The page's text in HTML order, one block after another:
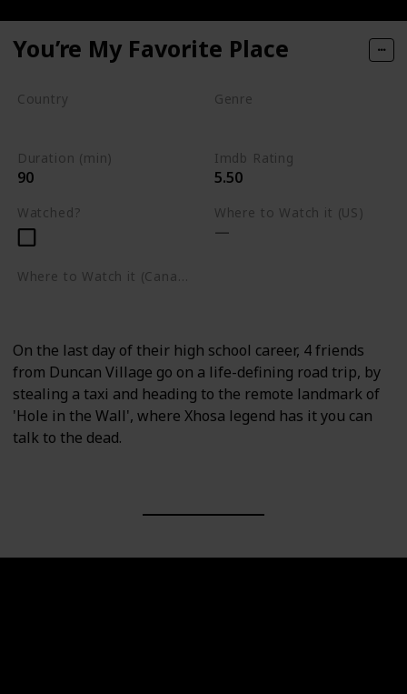
You’re My Favorite Place
Country Genre
Duration (min)
90
Imdb Rating
5.50
Watched? Where to Watch it (US)
Where to Watch it (Canada)
On the last day of their high school career, 4 friends
from Duncan Village go on a life-defining road trip, by
stealing a taxi and heading to the remote landmark of
'Hole in the Wall', where Xhosa legend has it you can
talk to the dead.